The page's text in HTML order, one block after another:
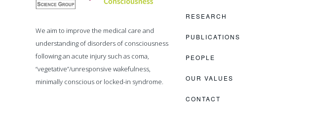
We aim to improve the medical care and
understanding of disorders of consciousness
following an acute injury such as coma,
“vegetative”/unresponsive wakefulness,
minimally conscious or locked-in syndrome.
RESEARCH
PUBLICATIONS
PEOPLE
OUR VALUES
CONTACT